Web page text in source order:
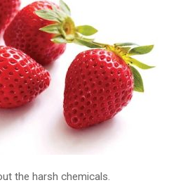
the harsh chemicals.